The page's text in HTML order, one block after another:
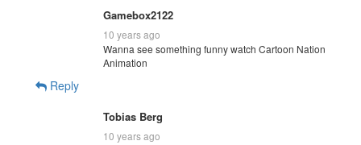
Gamebox2122
10 years ago
Wanna see something funny watch Cartoon Nation
Animation
Reply
Tobias Berg
10 years ago